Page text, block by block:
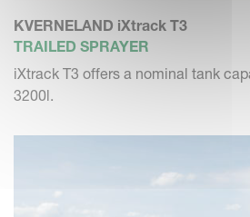
KVERNELAND iXtrack T3
TRAILED SPRAYER
iXtrack T3 offers a nominal tank
3200l.